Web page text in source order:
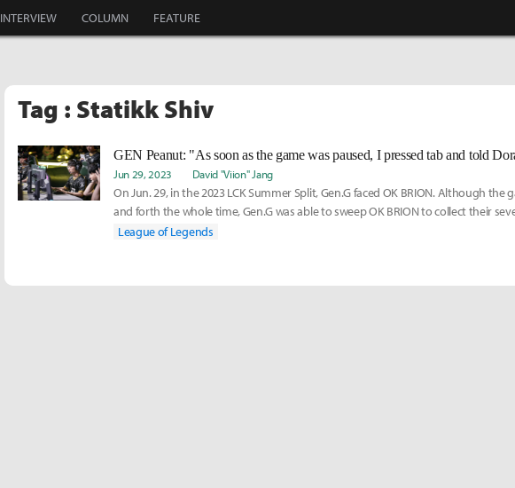
INTERVIEW COLUMN FEATURE
Tag : Statikk Shiv
Jun 29, 2023 David "Viion" Jang
On Jun. 29, in the 2023 LCK Summer Split, Gen.G faced OK BRION. Although the
and forth the whole time, Gen.G was able to sweep OK BRION to collect their
season and m
League of Legends